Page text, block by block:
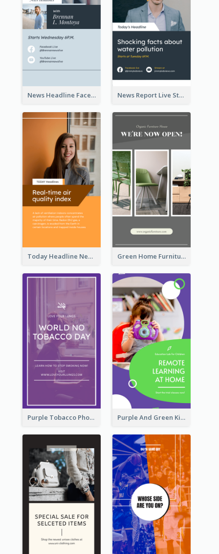
News Headline Facebook Streaming Instagram Story News Report Live Stream Instagram Story
Today Headline News Report Instagram Story Green Home Furniture Photos Shop Opening Instagram Story
Purple Tobacco Photo No Tobacco Day Instagram Story Purple And Green Kids Photo Remote Learning Instagram Story